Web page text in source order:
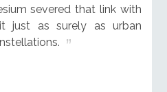
severed that link with
just as surely as urban